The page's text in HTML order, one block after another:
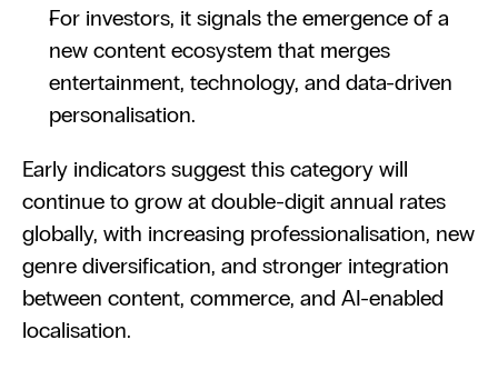
For investors, it signals the emergence of a
new content ecosystem that merges
entertainment, technology, and data-driven
personalisation.
Early indicators suggest this category will
continue to grow at double-digit annual rates
globally, with increasing professionalisation, new
genre diversification, and stronger integration
between content, commerce, and AI-enabled
localisation.